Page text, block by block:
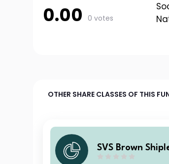
0.00 0 votes
OTHER SHARE CLASSES OF THIS
SVS Brown